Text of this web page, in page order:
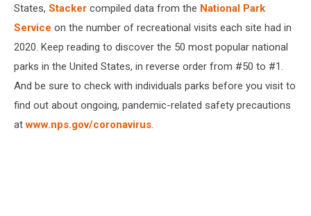
States, Stacker compiled data from the National Park
Service on the number of recreational visits each site had in
2020. Keep reading to discover the 50 most popular national
parks in the United States, in reverse order from #50 to #1.
And be sure to check with individuals parks before you visit to
find out about ongoing, pandemic-related safety precautions
atwww.nps.gov/coronavirus.